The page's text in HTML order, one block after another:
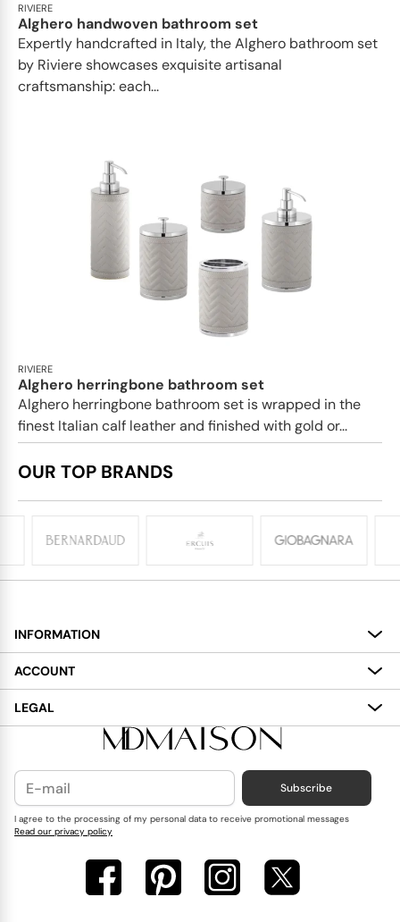
RIVIERE
Alghero handwoven bathroom set
Expertly handcrafted in Italy, the Alghero bathroom set
by Riviere showcases exquisite artisanal
craftsmanship: each...
RIVIERE
Alghero herringbone bathroom set
Alghero herringbone bathroom set is wrapped in the
finest Italian calf leather and finished with gold or...
OUR TOP BRANDS
INFORMATION
About
Services
Delivery
Contact Us
Blog
ACCOUNT
My Account
Wish List
LEGAL
Terms and Conditions
Cookies Policy
Privacy Policy
Subscribe
I agree to the processing of my personal data to receive promotional messages
Read our privacy policy